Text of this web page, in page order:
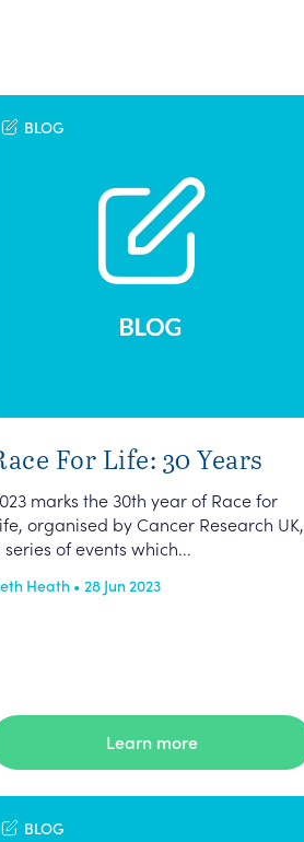
BLOG
For Life: 30 Years
marks the 30th year of Race for
organised by Cancer Research UK,
series of events which...
Heath • 28 Jun 2023
Learn more
BLOG